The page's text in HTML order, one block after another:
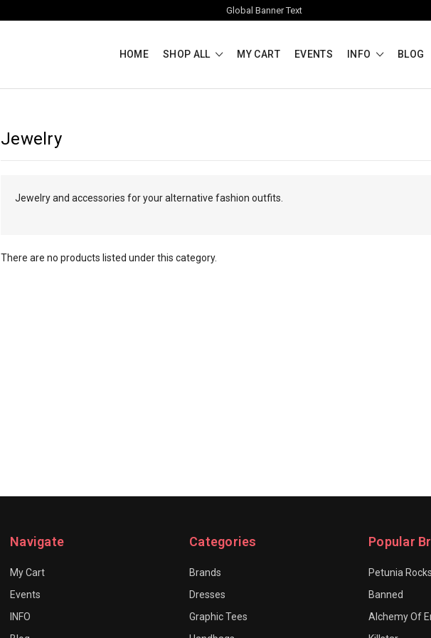
Global Banner Text
HOME SHOP ALL MY CART EVENTS INFO BLOG
Jewelry
Jewelry and accessories for your alternative fashion outfits.
There are no products listed under this category.
Navigate
My Cart
Events
INFO
Categories
Brands
Dresses
Graphic Tees
Popular
Petunia
Banned
Alchemy Of